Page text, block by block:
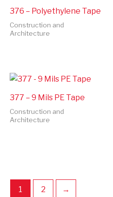
376 – Polyethylene Tape
Construction and
Architecture
377 – 9 Mils PE Tape
Construction and
Architecture
1 2 →